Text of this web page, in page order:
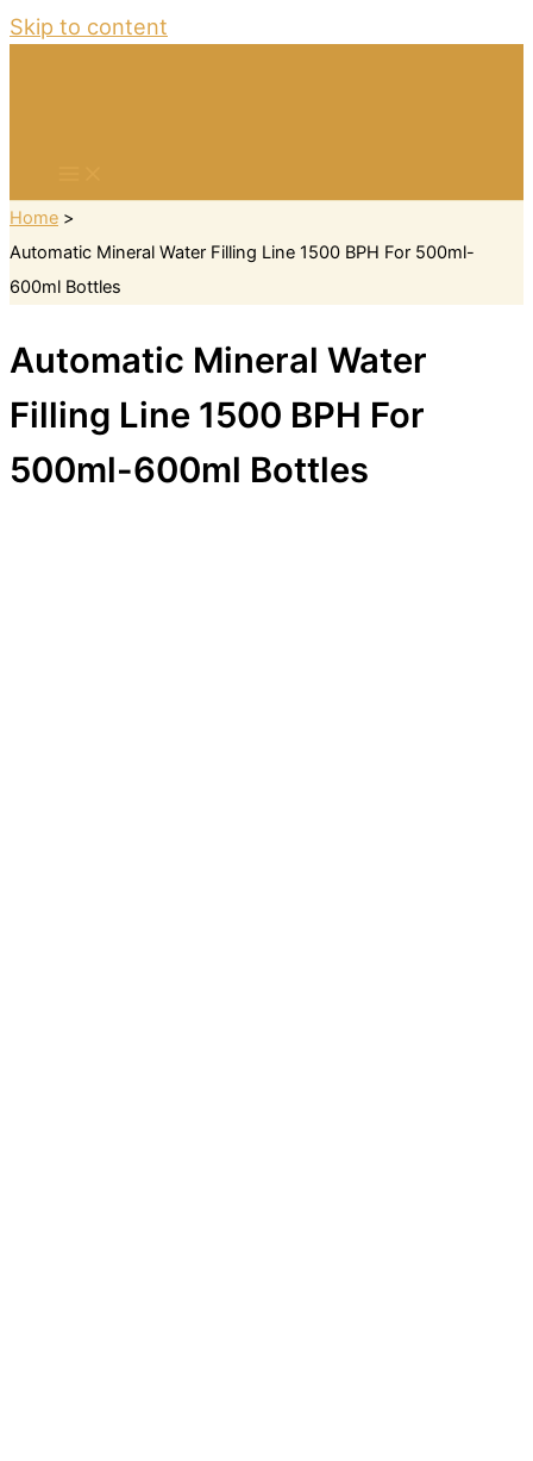
Skip to content
Home
Automatic Mineral Water Filling Line 1500 BPH For 500ml-
600ml Bottles
Automatic Mineral Water
Filling Line 1500 BPH For
500ml-600ml Bottles